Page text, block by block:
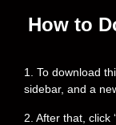
How to
1. To download
sidebar, and a
2. After that, click